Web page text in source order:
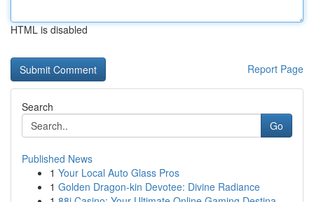
HTML is disabled
Report Page
Search
Go
Published News
1 Your Local Auto Glass Pros
1 Golden Dragon-kin Devotee: Divine Radiance